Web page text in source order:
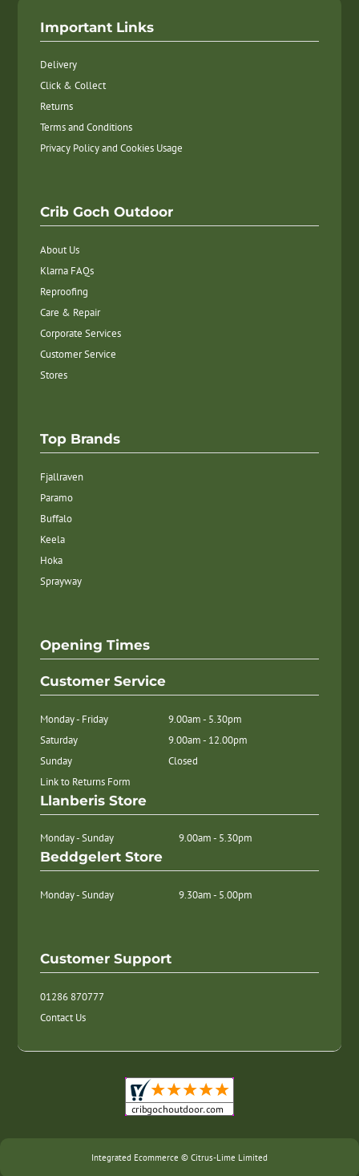
Important Links
Delivery
Click & Collect
Returns
Terms and Conditions
Privacy Policy and Cookies Usage
Crib Goch Outdoor
About Us
Klarna FAQs
Reproofing
Care & Repair
Corporate Services
Customer Service
Stores
Top Brands
Fjallraven
Paramo
Buffalo
Keela
Hoka
Sprayway
Customer Support
01286 870777
Contact Us
Opening Times
Customer Service
Monday - Friday
9.00am - 5.30pm
Saturday
9.00am - 12.00pm
Sunday
Closed
Link to Returns Form
Llanberis Store
Monday - Sunday 9.00am - 5.30pm
Beddgelert Store
Monday - Sunday 9.30am - 5.00pm
Integrated Ecommerce © Citrus-Lime Limited